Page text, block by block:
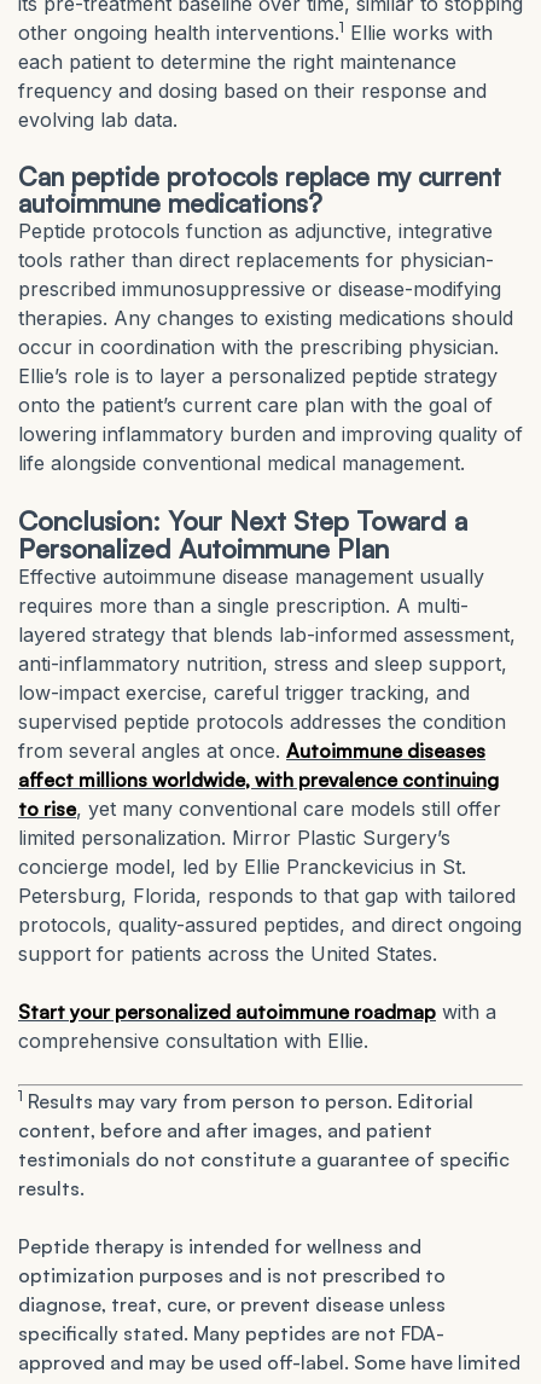
other ongoing health interventions.1 Ellie works with
each patient to determine the right maintenance
frequency and dosing based on their response and
evolving lab data.
Can peptide protocols replace my current
autoimmune medications?
Peptide protocols function as adjunctive, integrative
tools rather than direct replacements for physician-
prescribed immunosuppressive or disease-modifying
therapies. Any changes to existing medications should
occur in coordination with the prescribing physician.
Ellie’s role is to layer a personalized peptide strategy
onto the patient’s current care plan with the goal of
lowering inflammatory burden and improving quality of
life alongside conventional medical management.
Conclusion: Your Next Step Toward a
Personalized Autoimmune Plan
Effective autoimmune disease management usually
requires more than a single prescription. A multi-
layered strategy that blends lab-informed assessment,
anti-inflammatory nutrition, stress and sleep support,
low-impact exercise, careful trigger tracking, and
supervised peptide protocols addresses the condition
from several angles at once. Autoimmune diseases
affect millions worldwide, with prevalence continuing
to rise, yet many conventional care models still offer
limited personalization. Mirror Plastic Surgery’s
concierge model, led by Ellie Pranckevicius in St.
Petersburg, Florida, responds to that gap with tailored
protocols, quality-assured peptides, and direct ongoing
support for patients across the United States.
Start your personalized autoimmune roadmap with a
comprehensive consultation with Ellie.
1 Results may vary from person to person. Editorial
content, before and after images, and patient
testimonials do not constitute a guarantee of specific
results.
Peptide therapy is intended for wellness and
optimization purposes and is not prescribed to
diagnose, treat, cure, or prevent disease unless
specifically stated. Many peptides are not FDA-
approved and may be used off-label. Some have limited